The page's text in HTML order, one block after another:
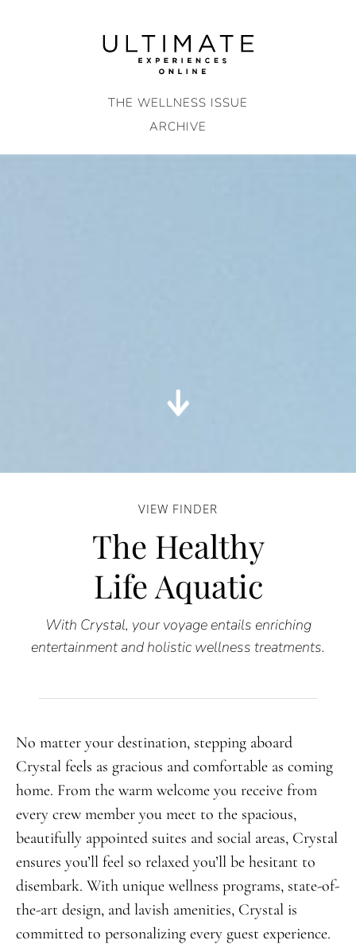
THE WELLNESS ISSUE
ARCHIVE
VIEW FINDER
The Healthy
Life Aquatic
With Crystal, your voyage entails enriching
entertainment and holistic wellness treatments.
No matter your destination, stepping aboard
Crystal feels as gracious and comfortable as coming
home. From the warm welcome you receive from
every crew member you meet to the spacious,
beautifully appointed suites and social areas, Crystal
ensures you’ll feel so relaxed you’ll be hesitant to
disembark. With unique wellness programs, state-of-
the-art design, and lavish amenities, Crystal is
committed to personalizing every guest experience.